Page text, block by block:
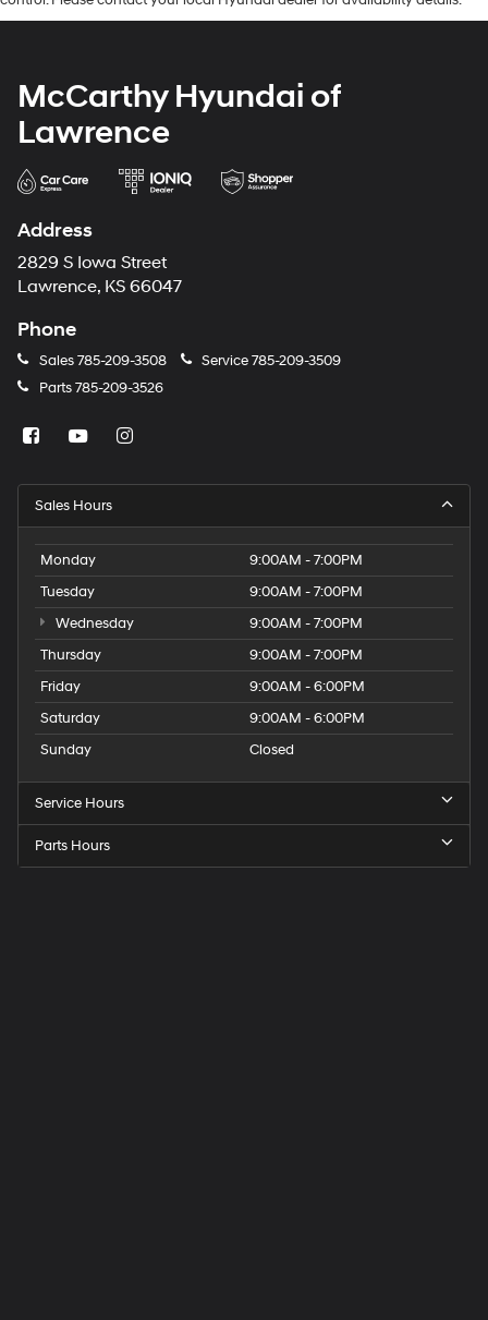
McCarthy Hyundai of
Lawrence
Address
2829 S Iowa Street
Lawrence, KS 66047
Phone
Sales785-209-3508 Service785-209-3509
Parts785-209-3526
Sales Hours
Monday
9:00AM - 7:00PM
Tuesday
9:00AM - 7:00PM
Wednesday
9:00AM - 7:00PM
Thursday
9:00AM - 7:00PM
Friday
9:00AM - 6:00PM
Saturday
9:00AM - 6:00PM
Sunday
Closed
Service Hours
Parts Hours